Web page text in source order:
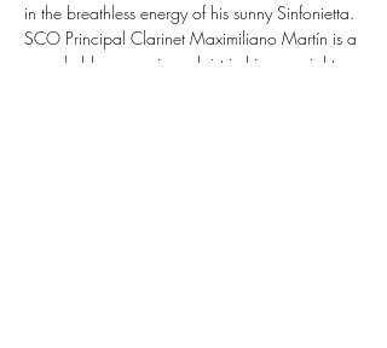
in the breathless energy of his sunny Sinfonietta.
SCO Principal Clarinet Maximiliano Martín is a
remarkably expressive soloist in his own right,